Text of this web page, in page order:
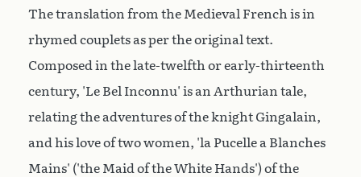
The translation from the Medieval French is in
rhymed couplets as per the original text.
Composed in the late-twelfth or early-thirteenth
century, 'Le Bel Inconnu' is an Arthurian tale,
relating the adventures of the knight Gingalain,
and his love of two women, 'la Pucelle a Blanches
Mains' ('the Maid of the White Hands') of the